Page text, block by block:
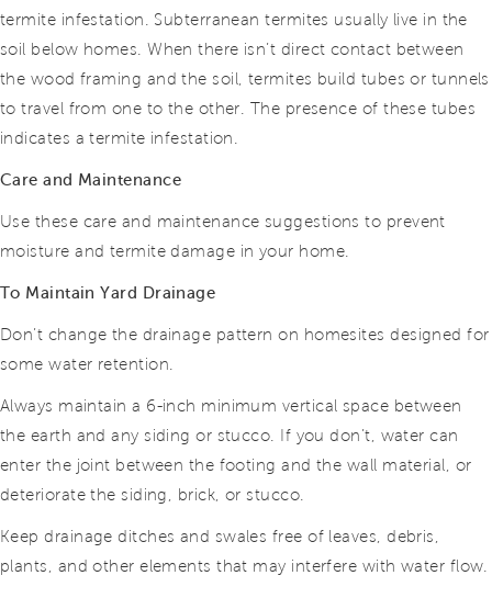
termite infestation. Subterranean termites usually live in the
soil below homes. When there isn’t direct contact between
the wood framing and the soil, termites build tubes or tunnels
to travel from one to the other. The presence of these tubes
indicates a termite infestation.
Care and Maintenance
Use these care and maintenance suggestions to prevent
moisture and termite damage in your home.
To Maintain Yard Drainage
Don’t change the drainage pattern on homesites designed for
some water retention.
Always maintain a 6-inch minimum vertical space between
the earth and any siding or stucco. If you don’t, water can
enter the joint between the footing and the wall material, or
deteriorate the siding, brick, or stucco.
Keep drainage ditches and swales free of leaves, debris,
plants, and other elements that may interfere with water flow.